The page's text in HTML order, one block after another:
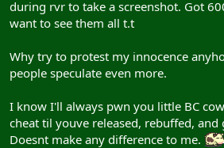
during rvr to take a screenshot. Got
want to see them all t.t
Why try to protest my innocence
people speculate even more.
I know I'll always pwn you little BC
cheat til youve released, rebuffed, and
Doesnt make any difference to me.